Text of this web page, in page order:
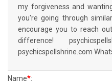
my forgiveness and
you're going through
encourage you to reach
difference!
psychicspellshrine.com
Name*: